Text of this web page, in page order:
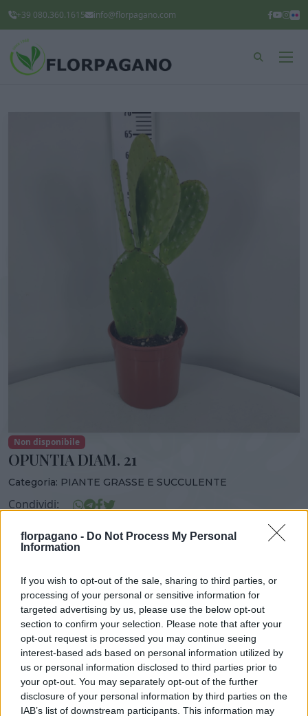
florpagano - Do Not Process My Personal
Information
If you wish to opt-out of the sale, sharing to third parties, or
processing of your personal or sensitive information for
targeted advertising by us, please use the below opt-out
section to confirm your selection. Please note that after your
opt-out request is processed you may continue seeing
interest-based ads based on personal information utilized by
us or personal information disclosed to third parties prior to
your opt-out. You may separately opt-out of the further
disclosure of your personal information by third parties on the
IAB’s list of downstream participants. This information may
+39 080.360.1615 info@florpagano.com
Non disponibile
OPUNTIA DIAM. 21
Categoria: PIANTE GRASSE E SUCCULENTE
Condividi:
VASO
21,00 cm
ALTEZZA
50,00 cm
DISPONIBILITÀ
Prodotti correlati